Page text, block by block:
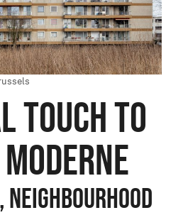
TOUCH TO